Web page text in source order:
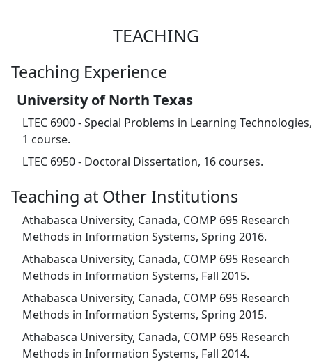
TEACHING
Teaching Experience
University of North Texas
LTEC 6900 - Special Problems in Learning Technologies,
1 course.
LTEC 6950 - Doctoral Dissertation, 16 courses.
Teaching at Other Institutions
Athabasca University, Canada, COMP 695 Research
Methods in Information Systems, Spring 2016.
Athabasca University, Canada, COMP 695 Research
Methods in Information Systems, Fall 2015.
Athabasca University, Canada, COMP 695 Research
Methods in Information Systems, Spring 2015.
Athabasca University, Canada, COMP 695 Research
Methods in Information Systems, Fall 2014.